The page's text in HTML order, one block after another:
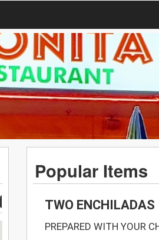
Popular Items
TWO ENCHILADAS
PREPARED WITH YOUR